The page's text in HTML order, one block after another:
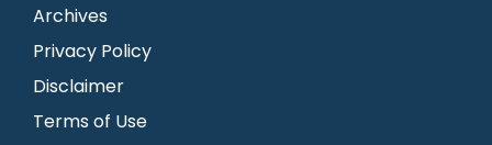
Archives
Privacy Policy
Disclaimer
Terms of Use